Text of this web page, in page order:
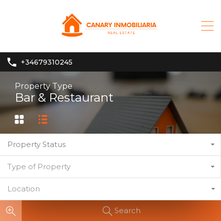
+34679310245
Property Type
Bar & Restaurant
Property Status
Type of Property
Location
Search